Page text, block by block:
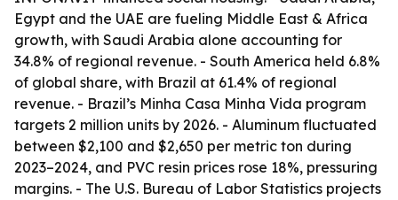
Egypt and the UAE are fueling Middle East & Africa
growth, with Saudi Arabia alone accounting for
34.8% of regional revenue. - South America held 6.8%
of global share, with Brazil at 61.4% of regional
revenue. - Brazil’s Minha Casa Minha Vida program
targets 2 million units by 2026. - Aluminum fluctuated
between $2,100 and $2,650 per metric ton during
2023–2024, and PVC resin prices rose 18%, pressuring
margins. - The U.S. Bureau of Labor Statistics projects